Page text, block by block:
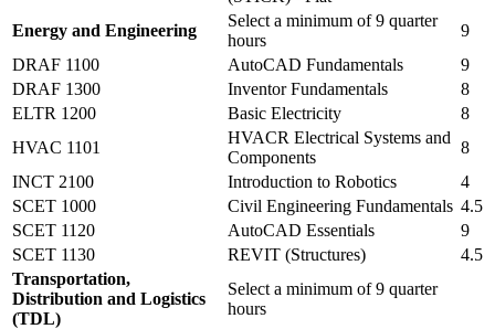
Energy and Engineering
Select a minimum of 9 quarter
hours
9
DRAF 1100
AutoCAD Fundamentals
9
DRAF 1300
Inventor Fundamentals
8
ELTR 1200
Basic Electricity
8
HVAC 1101
HVACR Electrical Systems and
Components
8
INCT 2100
Introduction to Robotics
4
SCET 1000
Civil Engineering Fundamentals 4.5
SCET 1120
AutoCAD Essentials
9
SCET 1130
REVIT (Structures)
4.5
Transportation,
Distribution and Logistics
(TDL)
Select a minimum of 9 quarter
hours